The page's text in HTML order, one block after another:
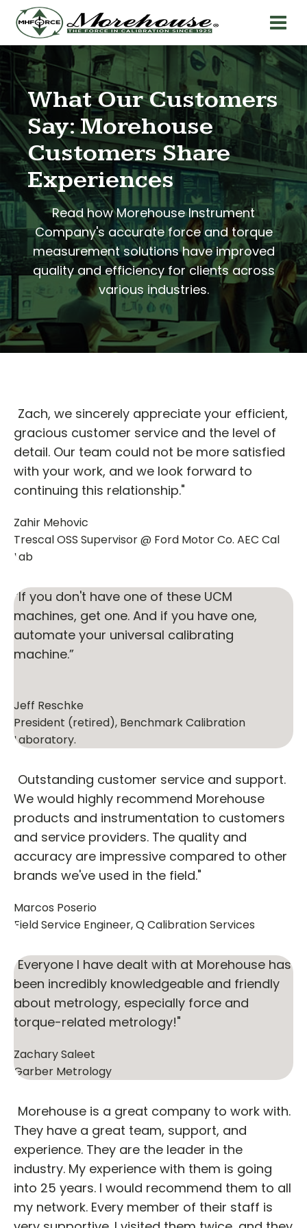
What Our Customers
Say: Morehouse
Customers Share
Experiences
Read how Morehouse Instrument
Company's accurate force and torque
measurement solutions have improved
quality and efficiency for clients across
various industries.
"Zach, we sincerely appreciate your efficient,
gracious customer service and the level of
detail. Our team could not be more satisfied
with your work, and we look forward to
continuing this relationship."
Zahir Mehovic
Trescal OSS Supervisor @ Ford Motor Co. AEC Cal
Lab
“If you don't have one of these UCM
machines, get one. And if you have one,
automate your universal calibrating
machine.”
Jeff Reschke
President (retired), Benchmark Calibration
Laboratory.
"Outstanding customer service and support.
We would highly recommend Morehouse
products and instrumentation to customers
and service providers. The quality and
accuracy are impressive compared to other
brands we've used in the field."
Marcos Poserio
Field Service Engineer, Q Calibration Services
"Everyone I have dealt with at Morehouse has
been incredibly knowledgeable and friendly
about metrology, especially force and
torque-related metrology!"
Zachary Saleet
Garber Metrology
"Morehouse is a great company to work with.
They have a great team, support, and
experience. They are the leader in the
industry. My experience with them is going
into 25 years. I would recommend them to all
my network. Every member of their staff is